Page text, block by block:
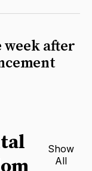
week after
Show
All